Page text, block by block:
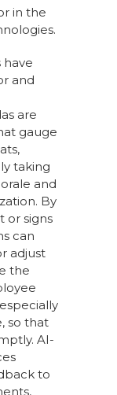
in the
have
and
are
gauge
taking
and
By
or signs
can
adjust
the
so that
AI-
to